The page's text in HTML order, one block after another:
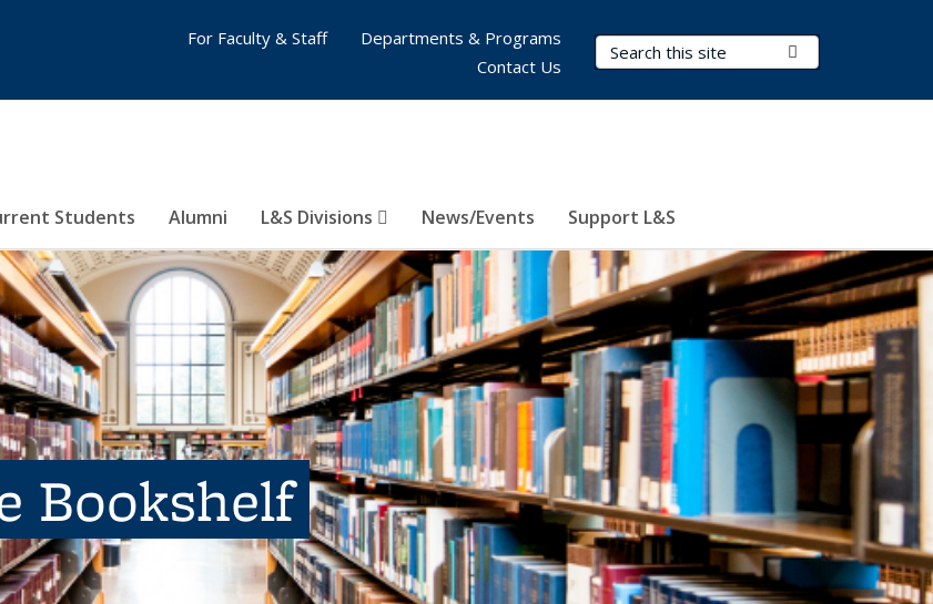
Search Terms
Students Alumni L&S Divisions News/Events Support L&S
For Faculty & Staff
Departments & Programs
Contact Us
Bookshelf